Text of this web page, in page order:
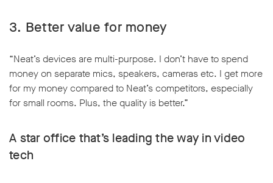
3. Better value for money
“Neat’s devices are multi-purpose. I don’t have to spend
money on separate mics, speakers, cameras etc. I get more
for my money compared to Neat’s competitors, especially
for small rooms. Plus, the quality is better.”
A star office that’s leading the way in video
tech